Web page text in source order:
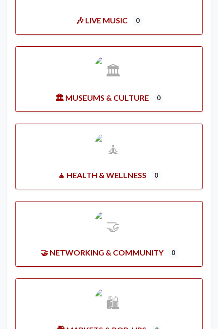
🎶 LIVE MUSIC 0
🏛️ MUSEUMS & CULTURE 0
🧘 HEALTH & WELLNESS 0
🤝 NETWORKING & COMMUNITY 0